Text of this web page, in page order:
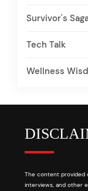
Survivor's
Tech Talk
Wellness
The content provided
interviews, and other